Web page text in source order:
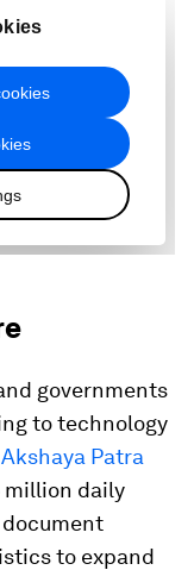
governments
to technology
Patra
million daily
to expand